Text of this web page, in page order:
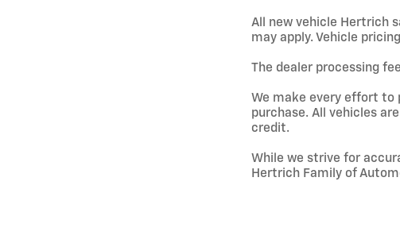
All new vehicle Hertrich
may apply. Vehicle
The dealer processing
We make every effort to
purchase. All vehicles
credit.
While we strive for
Hertrich Family of